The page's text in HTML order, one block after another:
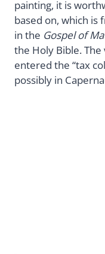
painting, it is
based on, which is
in the Gospel of
the Holy Bible. The
entered the “tax
possibly in